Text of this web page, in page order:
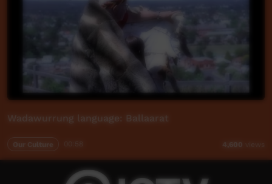
Wadawurrung language: Ballaarat
Our Culture 4,600 views